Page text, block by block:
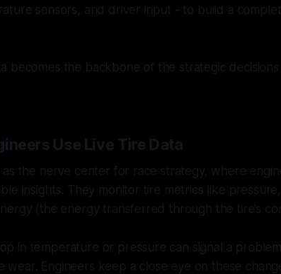
sensors, and driver input - to build a
becomes the backbone of the strategic
Use Live Tire Data
the nerve center for race strategy, where
insights. They monitor tire metrics like
(the energy transferred through the tire’s
in temperature or pressure can signal a
wear. Engineers keep a close eye on these